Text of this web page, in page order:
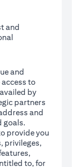
and
and
to
by
partners
and
goals.
provide you
privileges,
to, for